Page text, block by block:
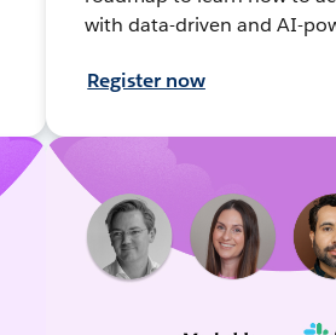
with data-driven and AI-
Register now